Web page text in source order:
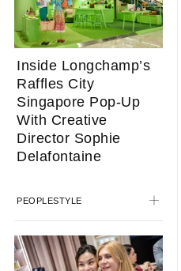
Inside Longchamp’s
Raffles City
Singapore Pop-Up
With Creative
Director Sophie
Delafontaine
PEOPLESTYLE